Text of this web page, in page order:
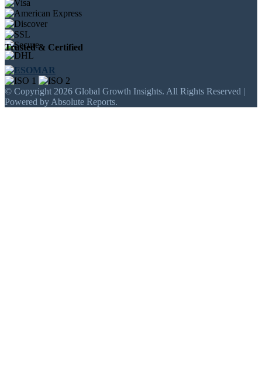
Trusted & Certified
© Copyright 2026 Global Growth Insights. All Rights Reserved |
Powered by Absolute Reports.